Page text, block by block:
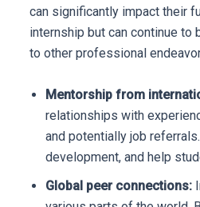
can significantly impact their
internship but can continue to
to other professional
Mentorship from
relationships with
and potentially job
development, and help
Global peer connections: